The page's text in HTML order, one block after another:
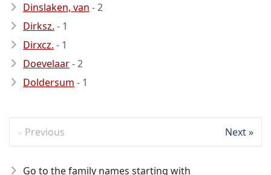
Dinslaken, van - 2
Dirksz. - 1
Dirxcz. - 1
Doevelaar- 2
Doldersum - 1
Previous Next
Go to the family names starting with